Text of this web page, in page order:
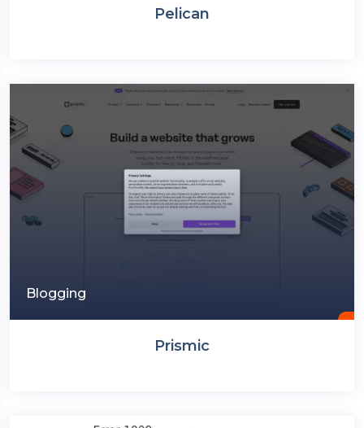
Pelican
Blogging
Prismic